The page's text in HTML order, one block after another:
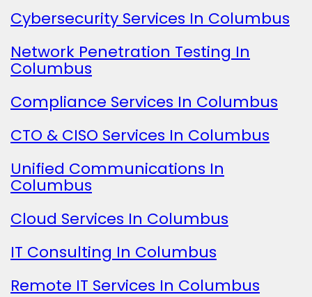
Cybersecurity Services In Columbus
Network Penetration Testing In
Columbus
Compliance Services In Columbus
CTO & CISO Services In Columbus
Unified Communications In
Columbus
Cloud Services In Columbus
IT Consulting In Columbus
Remote IT Services In Columbus